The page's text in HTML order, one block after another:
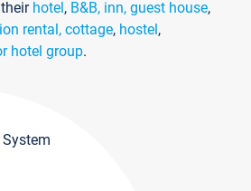
hotel, B&B, inn, guest house,
rental, cottage, hostel,
hotel group.